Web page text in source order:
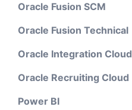
Oracle Fusion SCM
Oracle Fusion Technical
Oracle Integration Cloud
Oracle Recruiting Cloud
Power BI